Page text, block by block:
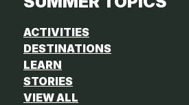
ACTIVITIES
DESTINATIONS
LEARN
STORIES
VIEW ALL